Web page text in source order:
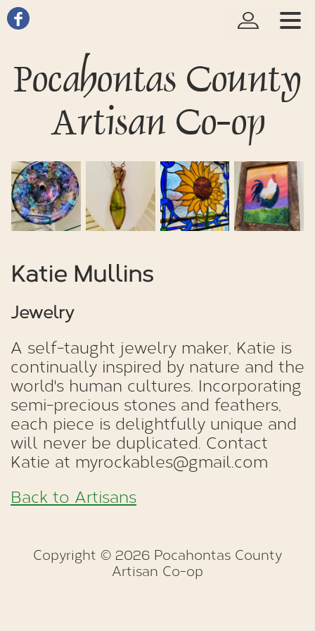
Pocahontas County
Artisan Co-op
Katie Mullins
Jewelry
A self-taught jewelry maker, Katie is
continually inspired by nature and the
world's human cultures. Incorporating
semi-precious stones and feathers,
each piece is delightfully unique and
will never be duplicated. Contact
Katie at myrockables@gmail.com
Back to Artisans
Copyright © 2026 Pocahontas County
Artisan Co-op